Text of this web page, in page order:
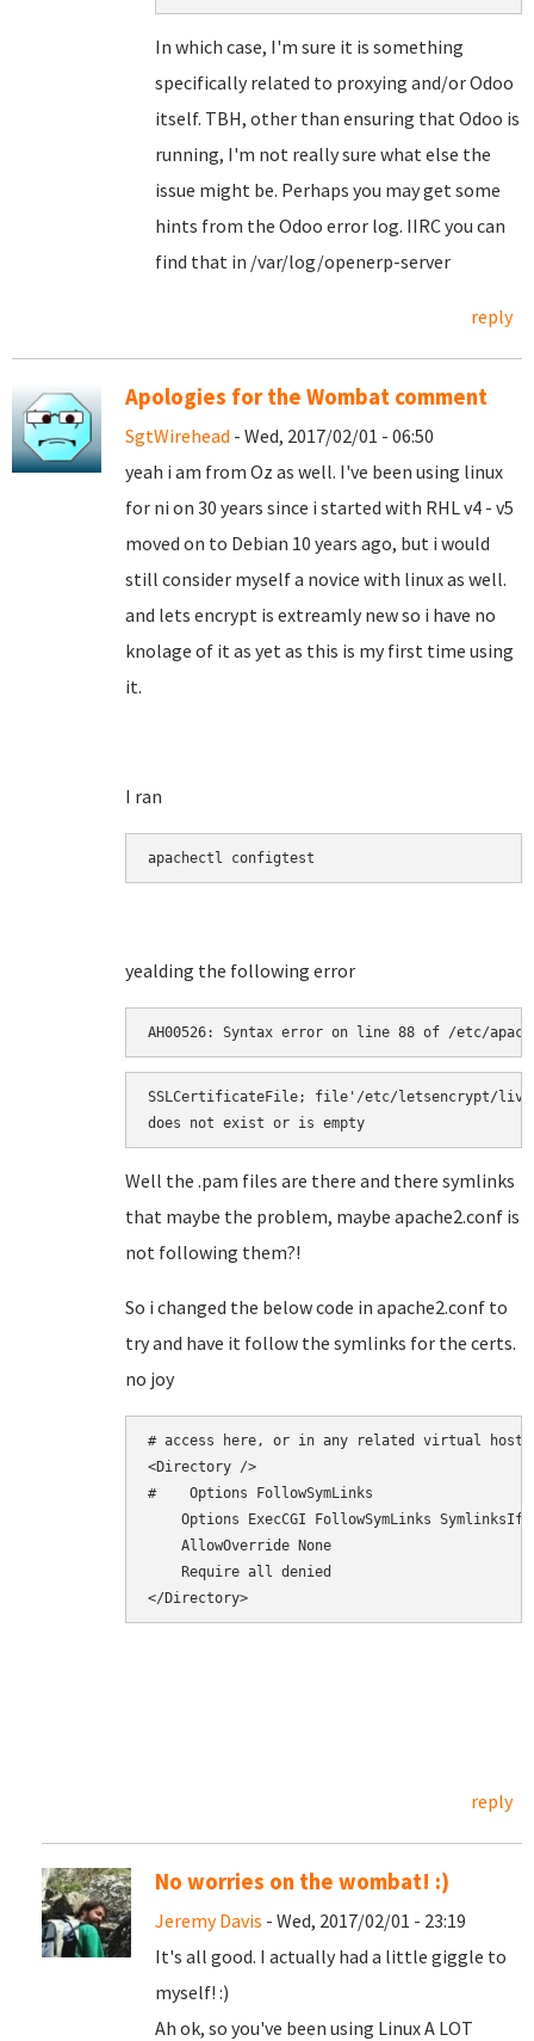
In which case, I'm sure it is something
specifically related to proxying and/or Odoo
itself. TBH, other than ensuring that Odoo is
running, I'm not really sure what else the
issue might be. Perhaps you may get some
hints from the Odoo error log. IIRC you can
find that in /var/log/openerp-server
reply
Apologies for the Wombat comment
SgtWirehead - Wed, 2017/02/01 - 06:50
yeah i am from Oz as well. I've been using linux
for ni on 30 years since i started with RHL v4 - v5
moved on to Debian 10 years ago, but i would
still consider myself a novice with linux as well.
and lets encrypt is extreamly new so i have no
knolage of it as yet as this is my first time using
it.
I ran
apachectl configtest
yealding the following error
AH00526: Syntax error on line 88 of /etc/
SSLCertificateFile; file'/etc/letsencrypt/live/
does not exist or is empty
Well the .pam files are there and there symlinks
that maybe the problem, maybe apache2.conf is
not following them?!
So i changed the below code in apache2.conf to
try and have it follow the symlinks for the certs.
no joy
# access here, or in any related virtual host.
<Directory />
#    Options FollowSymLinks
Options ExecCGI FollowSymLinks
AllowOverride None
Require all denied
</Directory>
reply
No worries on the wombat! :)
Jeremy Davis - Wed, 2017/02/01 - 23:19
It's all good. I actually had a little giggle to
myself! :)
Ah ok, so you've been using Linux A LOT